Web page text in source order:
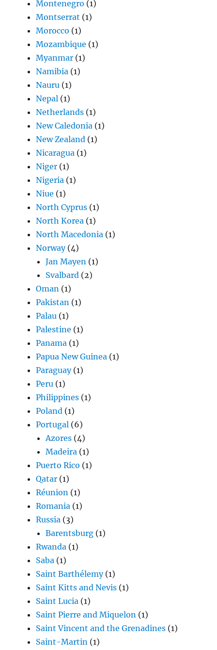
Montenegro (1)
Montserrat (1)
Morocco (1)
Mozambique (1)
Myanmar (1)
Namibia (1)
Nauru (1)
Nepal (1)
Netherlands (1)
New Caledonia (1)
New Zealand (1)
Nicaragua (1)
Niger (1)
Nigeria (1)
Niue (1)
North Cyprus (1)
North Korea (1)
North Macedonia (1)
Norway(4)
Jan Mayen (1)
Svalbard (2)
Oman (1)
Pakistan (1)
Palau (1)
Palestine (1)
Panama (1)
Papua New Guinea (1)
Paraguay(1)
Peru (1)
Philippines (1)
Poland (1)
Portugal (6)
Azores (4)
Madeira (1)
Puerto Rico (1)
Qatar (1)
Réunion (1)
Romania (1)
Russia (3)
Barentsburg (1)
Rwanda (1)
Saba (1)
Saint Barthélemy(1)
Saint Kitts and Nevis (1)
Saint Lucia (1)
Saint Pierre and Miquelon (1)
Saint Vincent and the Grenadines (1)
Saint-Martin (1)